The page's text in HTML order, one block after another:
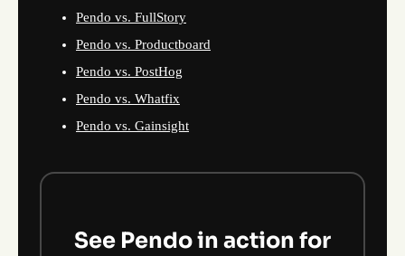
Pendo vs. FullStory
Pendo vs. Productboard
Pendo vs. PostHog
Pendo vs. Whatfix
Pendo vs. Gainsight
See Pendo in action for